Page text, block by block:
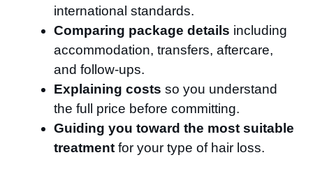
international standards.
Comparing package details including
accommodation, transfers, aftercare,
and follow-ups.
Explaining costs so you understand
the full price before committing.
Guiding you toward the most suitable
treatment for your type of hair loss.